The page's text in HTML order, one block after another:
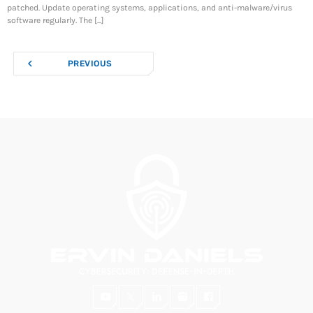
patched. Update operating systems, applications, and anti-malware/virus
software regularly. The [...]
navigate_before PREVIOUS